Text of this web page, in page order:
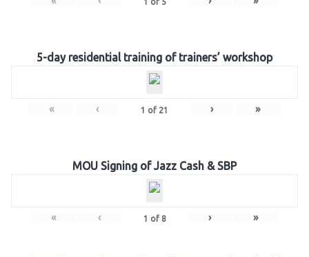
5-day residential training of trainers’ workshop
« ‹ 1 of 21 › »
MOU Signing of Jazz Cash & SBP
« ‹ 1 of 8 › »